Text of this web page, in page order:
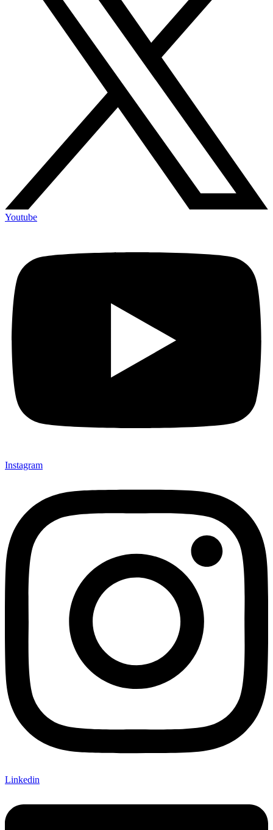
Youtube
Instagram
Linkedin